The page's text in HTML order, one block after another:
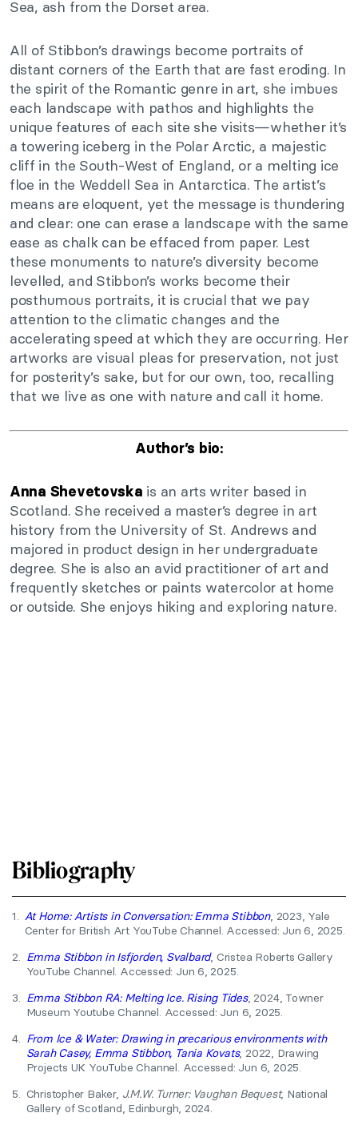
Sea, ash from the Dorset area.
All of Stibbon’s drawings become portraits of
distant corners of the Earth that are fast eroding. In
the spirit of the Romantic genre in art, she imbues
each landscape with pathos and highlights the
unique features of each site she visits—whether it’s
a towering iceberg in the Polar Arctic, a majestic
cliff in the South-West of England, or a melting ice
floe in the Weddell Sea in Antarctica. The artist’s
means are eloquent, yet the message is thundering
and clear: one can erase a landscape with the same
ease as chalk can be effaced from paper. Lest
these monuments to nature’s diversity become
levelled, and Stibbon’s works become their
posthumous portraits, it is crucial that we pay
attention to the climatic changes and the
accelerating speed at which they are occurring. Her
artworks are visual pleas for preservation, not just
for posterity’s sake, but for our own, too, recalling
that we live as one with nature and call it home.
Author’s bio:
Anna Shevetovska is an arts writer based in
Scotland. She received a master’s degree in art
history from the University of St. Andrews and
majored in product design in her undergraduate
degree. She is also an avid practitioner of art and
frequently sketches or paints watercolor at home
or outside. She enjoys hiking and exploring nature.
Bibliography
1. At Home: Artists in Conversation: Emma Stibbon, 2023, Yale
Center for British Art YouTube Channel. Accessed: Jun 6, 2025.
2. Emma Stibbon in Isfjorden, Svalbard, Cristea Roberts Gallery
YouTube Channel. Accessed: Jun 6, 2025.
3. Emma Stibbon RA: Melting Ice. Rising Tides, 2024, Towner
Museum Youtube Channel. Accessed: Jun 6, 2025.
4. From Ice & Water: Drawing in precarious environments with
Sarah Casey, Emma Stibbon, Tania Kovats, 2022, Drawing
Projects UK YouTube Channel. Accessed: Jun 6, 2025.
5. Christopher Baker, J.M.W. Turner: Vaughan Bequest, National
Gallery of Scotland, Edinburgh, 2024.